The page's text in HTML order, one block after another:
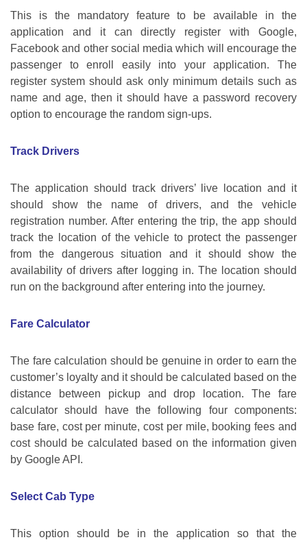
This is the mandatory feature to be available in the
application and it can directly register with Google,
Facebook and other social media which will encourage the
passenger to enroll easily into your application. The
register system should ask only minimum details such as
name and age, then it should have a password recovery
option to encourage the random sign-ups.
Track Drivers
The application should track drivers’ live location and it
should show the name of drivers, and the vehicle
registration number. After entering the trip, the app should
track the location of the vehicle to protect the passenger
from the dangerous situation and it should show the
availability of drivers after logging in. The location should
run on the background after entering into the journey.
Fare Calculator
The fare calculation should be genuine in order to earn the
customer’s loyalty and it should be calculated based on the
distance between pickup and drop location. The fare
calculator should have the following four components:
base fare, cost per minute, cost per mile, booking fees and
cost should be calculated based on the information given
by Google API.
Select Cab Type
This option should be in the application so that the